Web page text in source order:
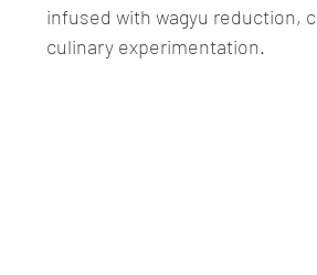
infused with wagyu reduction,
culinary experimentation.